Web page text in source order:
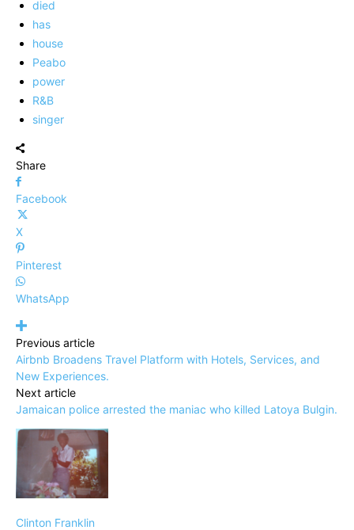
died
has
house
Peabo
power
R&B
singer
Share
Facebook
X
Pinterest
WhatsApp
Previous article
Airbnb Broadens Travel Platform with Hotels, Services, and
New Experiences.
Next article
Jamaican police arrested the maniac who killed Latoya Bulgin.
Clinton Franklin